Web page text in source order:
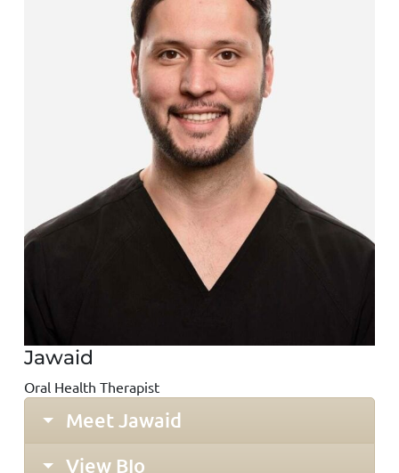
Jawaid
Oral Health Therapist
Meet Jawaid
View BIo